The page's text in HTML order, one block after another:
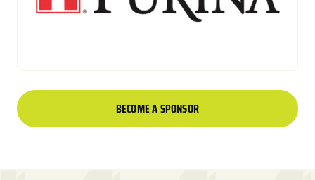
BECOME A SPONSOR